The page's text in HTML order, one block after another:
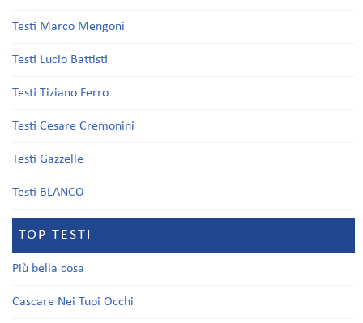
Testi Marco Mengoni
Testi Lucio Battisti
Testi Tiziano Ferro
Testi Cesare Cremonini
Testi Gazzelle
Testi BLANCO
TOP TESTI
Più bella cosa
Cascare Nei Tuoi Occhi